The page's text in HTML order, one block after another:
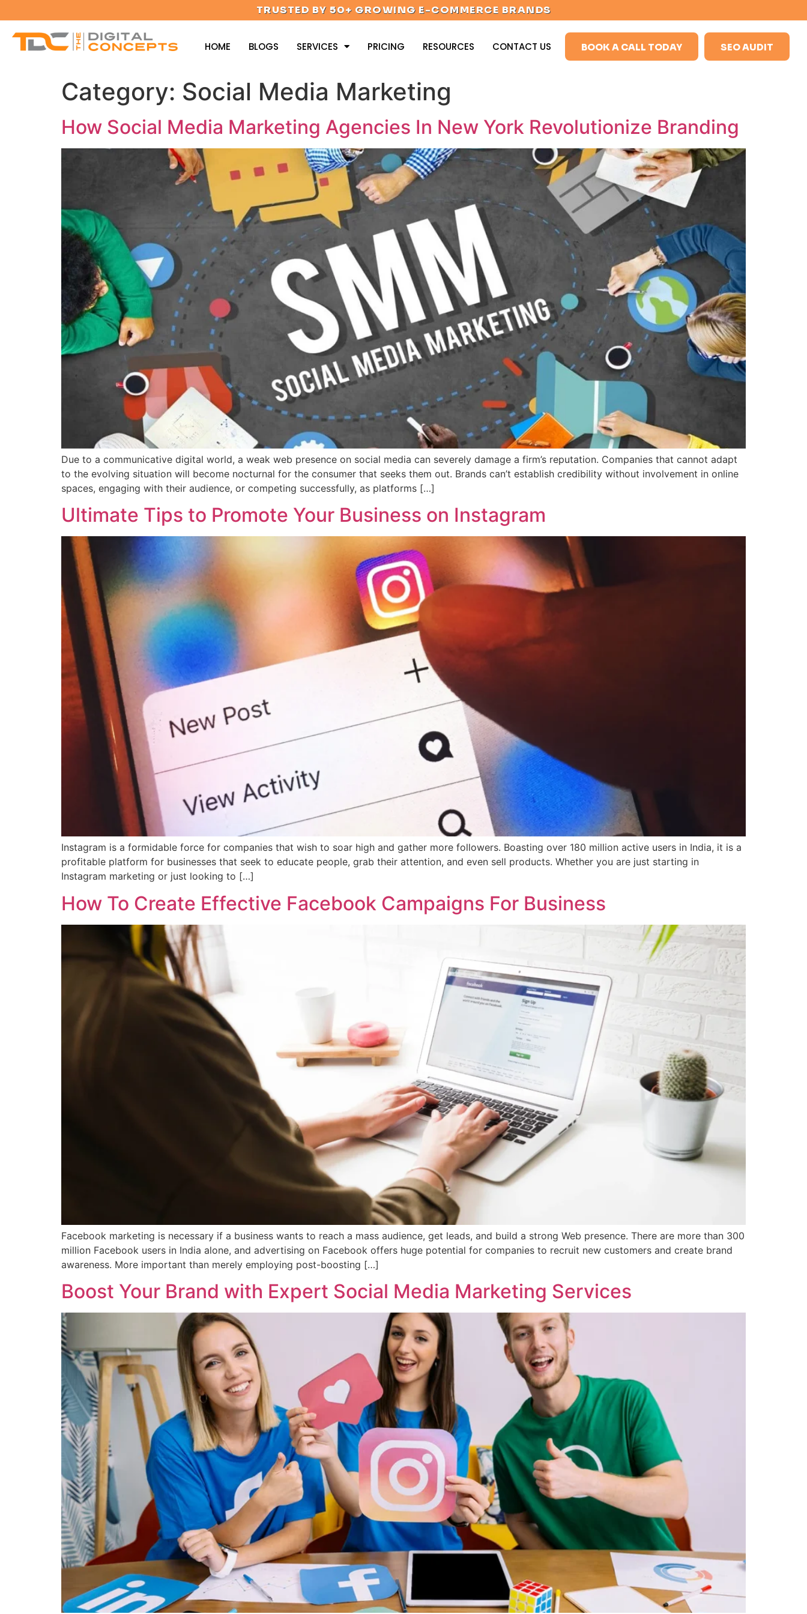
TRUSTED BY 50+ GROWING E-COMMERCE BRANDS
HOME BLOGS SERVICES PRICING RESOURCES CONTACT US BOOK A CALL TODAY SEO AUDIT
Category: Social Media Marketing
How Social Media Marketing Agencies In New York Revolutionize Branding
Due to a communicative digital world, a weak web presence on social media can severely damage a firm’s reputation. Companies that cannot adapt
to the evolving situation will become nocturnal for the consumer that seeks them out. Brands can’t establish credibility without involvement in online
spaces, engaging with their audience, or competing successfully, as platforms […]
Ultimate Tips to Promote Your Business on Instagram
Instagram is a formidable force for companies that wish to soar high and gather more followers. Boasting over 180 million active users in India, it is a
profitable platform for businesses that seek to educate people, grab their attention, and even sell products. Whether you are just starting in
Instagram marketing or just looking to […]
How To Create Effective Facebook Campaigns For Business
Facebook marketing is necessary if a business wants to reach a mass audience, get leads, and build a strong Web presence. There are more than 300
million Facebook users in India alone, and advertising on Facebook offers huge potential for companies to recruit new customers and create brand
awareness. More important than merely employing post-boosting […]
Boost Your Brand with Expert Social Media Marketing Services